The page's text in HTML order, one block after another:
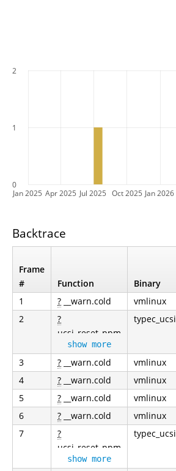
Jan 2025 Apr 2025 Jul 2025 Oct 2025 Jan 2026
0
1
2
Backtrace
Frame
#
Function Binary
1
? __warn.cold vmlinux
2
?
ucsi_reset_ppm
show more
typec_ucsi
3 ? __warn.cold vmlinux
4
? __warn.cold vmlinux
5
? __warn.cold vmlinux
6
? __warn.cold vmlinux
7
?
ucsi_reset_ppm
show more
typec_ucsi